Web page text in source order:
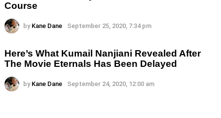
Course
by Kane Dane September 25, 2020, 7:34 pm
Here’s What Kumail Nanjiani Revealed After
The Movie Eternals Has Been Delayed
by Kane Dane September 24, 2020, 12:00 am